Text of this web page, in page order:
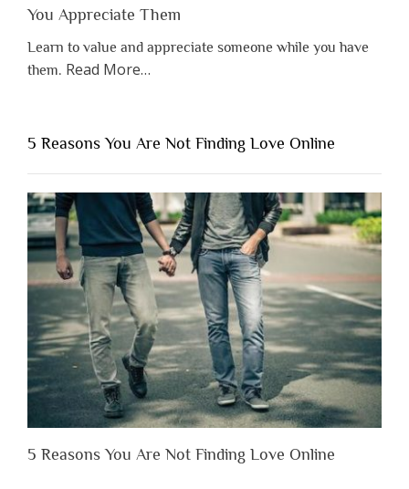
You Appreciate Them
Learn to value and appreciate someone while you have
them. Read Moreabout
Shouldn’t
Have
to
Lose
Someone
Before
You
Appreciate
Them”
…
5 Reasons You Are Not Finding Love Online
5 Reasons You Are Not Finding Love Online